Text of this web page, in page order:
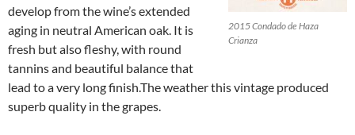
2015 Condado de Haza
Crianza
develop from the wine’s extended
aging in neutral American oak. It is
fresh but also fleshy, with round
tannins and beautiful balance that
lead to a very long finish.The weather this vintage produced
superb quality in the grapes.